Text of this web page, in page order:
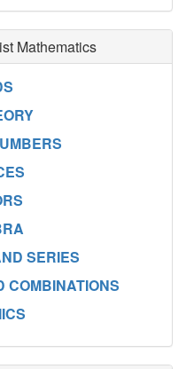
Mathematics
SERIES
COMBINATIONS